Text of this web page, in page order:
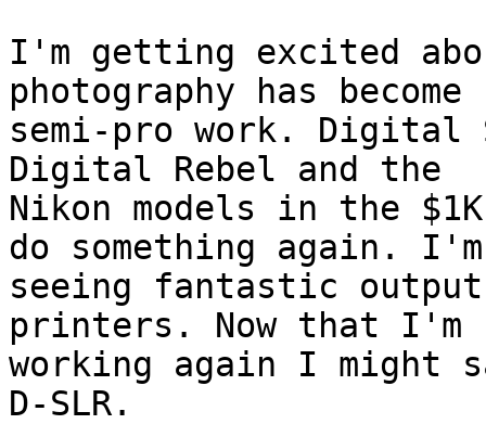
I'm getting excited
photography has
semi-pro work. Digital
Digital Rebel and the
Nikon models in the
do something again. I'm
seeing fantastic
printers. Now that I'm
working again I might
D-SLR.